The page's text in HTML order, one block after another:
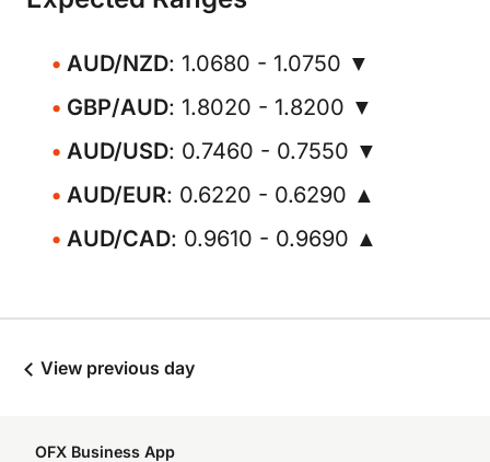
AUD/NZD: 1.0680 - 1.0750 ▼
GBP/AUD: 1.8020 - 1.8200 ▼
AUD/USD: 0.7460 - 0.7550 ▼
AUD/EUR: 0.6220 - 0.6290 ▲
AUD/CAD: 0.9610 - 0.9690 ▲
View previous day
OFX Business App